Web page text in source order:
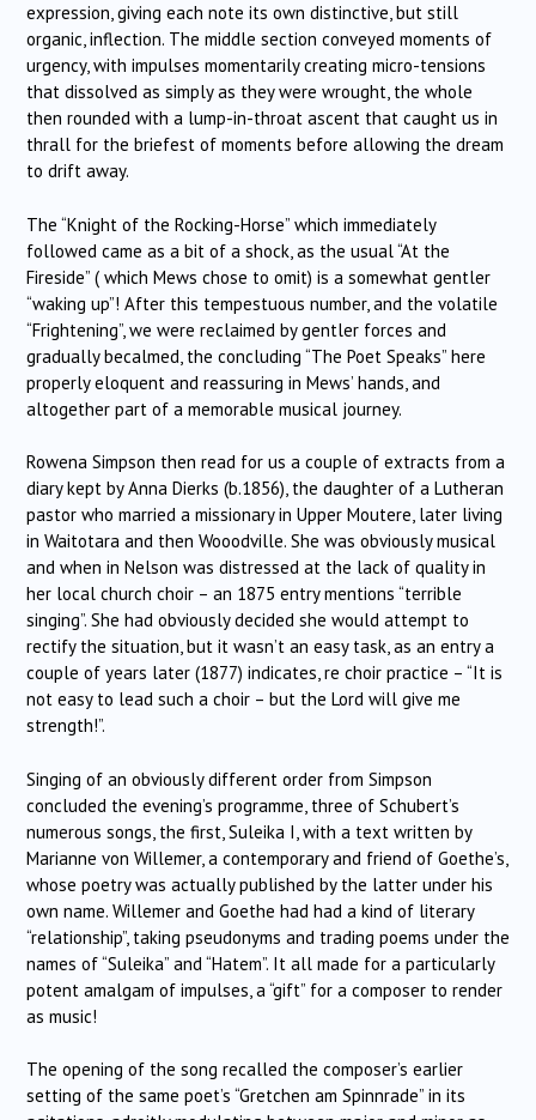
expression, giving each note its own distinctive, but still
organic, inflection. The middle section conveyed moments of
urgency, with impulses momentarily creating micro-tensions
that dissolved as simply as they were wrought, the whole
then rounded with a lump-in-throat ascent that caught us in
thrall for the briefest of moments before allowing the dream
to drift away.
The “Knight of the Rocking-Horse” which immediately
followed came as a bit of a shock, as the usual “At the
Fireside” ( which Mews chose to omit) is a somewhat gentler
“waking up”! After this tempestuous number, and the volatile
“Frightening”, we were reclaimed by gentler forces and
gradually becalmed, the concluding “The Poet Speaks” here
properly eloquent and reassuring in Mews’ hands, and
altogether part of a memorable musical journey.
Rowena Simpson then read for us a couple of extracts from a
diary kept by Anna Dierks (b.1856), the daughter of a Lutheran
pastor who married a missionary in Upper Moutere, later living
in Waitotara and then Wooodville. She was obviously musical
and when in Nelson was distressed at the lack of quality in
her local church choir – an 1875 entry mentions “terrible
singing”. She had obviously decided she would attempt to
rectify the situation, but it wasn’t an easy task, as an entry a
couple of years later (1877) indicates, re choir practice – “It is
not easy to lead such a choir – but the Lord will give me
strength!”.
Singing of an obviously different order from Simpson
concluded the evening’s programme, three of Schubert’s
numerous songs, the first, Suleika I, with a text written by
Marianne von Willemer, a contemporary and friend of Goethe’s,
whose poetry was actually published by the latter under his
own name. Willemer and Goethe had had a kind of literary
“relationship”, taking pseudonyms and trading poems under the
names of “Suleika” and “Hatem”. It all made for a particularly
potent amalgam of impulses, a “gift” for a composer to render
as music!
The opening of the song recalled the composer’s earlier
setting of the same poet’s “Gretchen am Spinnrade” in its